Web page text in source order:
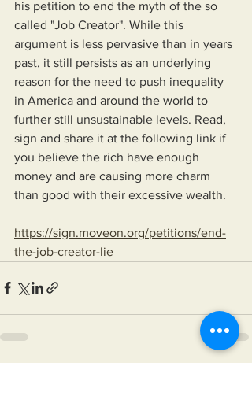
his petition to end the myth of the so
called "Job Creator". While this
argument is less pervasive than in years
past, it still persists as an underlying
reason for the need to push inequality
in America and around the world to
further still unsustainable levels. Read,
sign and share it at the following link if
you believe the rich have enough
money and are causing more charm
than good with their excessive wealth.
https://sign.moveon.org/petitions/end-
the-job-creator-lie